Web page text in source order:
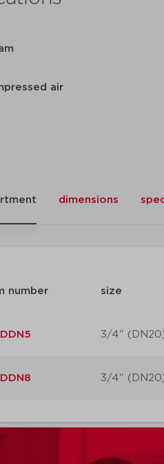
air
dimensions
number size
3/4"
3/4"